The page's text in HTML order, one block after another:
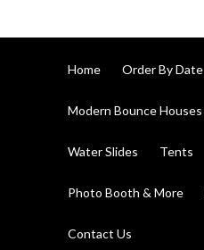
Home Order By Date
Modern Bounce Houses
Water Slides Tents
Photo Booth & More
Contact Us